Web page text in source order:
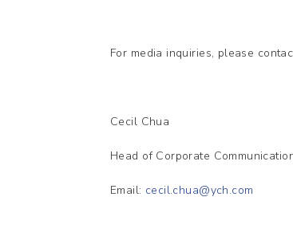
For media inquiries, please
Cecil Chua
Head of Corporate
Email: cecil.chua@ych.com